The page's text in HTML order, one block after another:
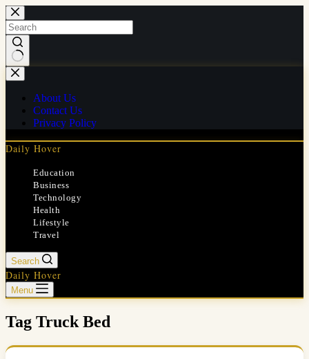
Skip
to
content
No
results
About Us
Contact Us
Privacy Policy
Daily Hover
Education
Business
Technology
Health
Lifestyle
Travel
Search
Daily Hover
Menu
Tag Truck Bed